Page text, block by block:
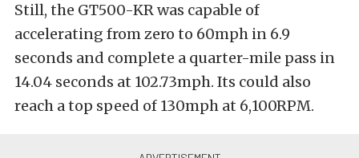
Still, the GT500-KR was capable of
accelerating from zero to 60mph in 6.9
seconds and complete a quarter-mile pass in
14.04 seconds at 102.73mph. Its could also
reach a top speed of 130mph at 6,100RPM.